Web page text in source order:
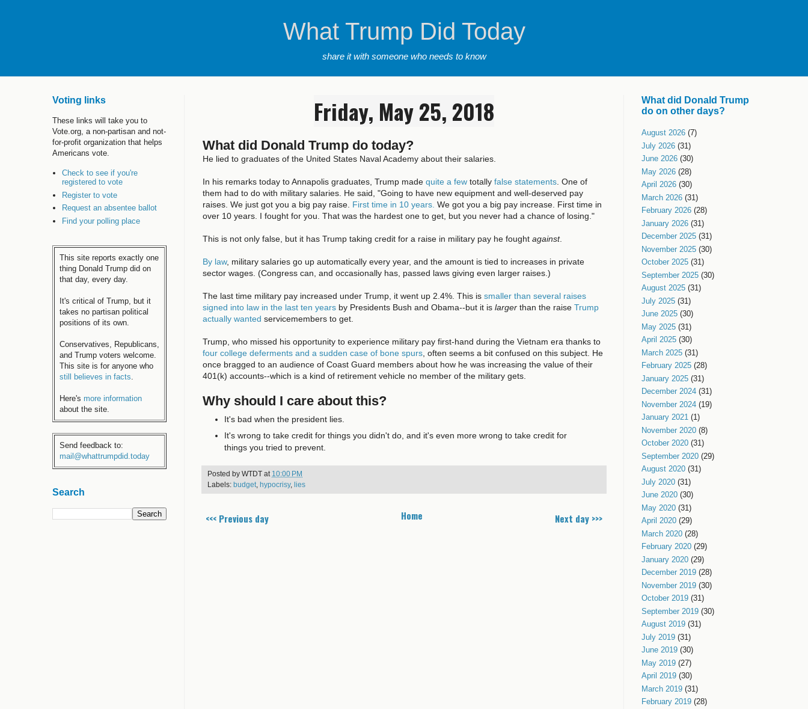
What Trump Did Today
share it with someone who needs to know
Friday, May 25, 2018
What did Donald Trump do today?
He lied to graduates of the United States Naval Academy about their salaries.
In his remarks today to Annapolis graduates, Trump made quite a few totally false statements . One of
them had to do with military salaries. He said, "Going to have new equipment and well-deserved pay
raises. We just got you a big pay raise. First time in 10 years. We got you a big pay increase. First time in
over 10 years. I fought for you. That was the hardest one to get, but you never had a chance of losing."
This is not only false, but it has Trump taking credit for a raise in military pay he fought against.
By law, military salaries go up automatically every year, and the amount is tied to increases in private
sector wages. (Congress can, and occasionally has, passed laws giving even larger raises.)
The last time military pay increased under Trump, it went up 2.4%. This is smaller than several raises
signed into law in the last ten years by Presidents Bush and Obama--but it is larger than the raise Trump
actually wanted servicemembers to get.
Trump, who missed his opportunity to experience military pay first-hand during the Vietnam era thanks to
four college deferments and a sudden case of bone spurs , often seems a bit confused on this subject. He
once bragged to an audience of Coast Guard members about how he was increasing the value of their
401(k) accounts--which is a kind of retirement vehicle no member of the military gets.
Why should I care about this?
It's bad when the president lies.
It's wrong to take credit for things you didn't do, and it's even more wrong to take credit for
things you tried to prevent.
Posted by WTDT at 10:00 PM
Labels: budget hypocrisy, lies
<<< Previous day Next day >>>
Home
Voting links
These links will take you to
Vote.org, a non-partisan and not-
for-profit organization that helps
Americans vote.
Check to see if you're
registered to vote
Register to vote
Request an absentee ballot
Find your polling place
This site reports exactly one
thing Donald Trump did on
that day, every day.
It's critical of Trump, but it
takes no partisan political
positions of its own.
Conservatives, Republicans,
and Trump voters welcome.
This site is for anyone who
still believes in facts.
Here's more information
about the site.
Send feedback to:
mail@whattrumpdid.today
Search
What did Donald Trump
do on other days?
August 2026 (7)
July 2026 (31)
June 2026 (30)
May 2026 (28)
April 2026 (30)
March 2026 (31)
February 2026 (28)
January 2026 (31)
December 2025 (31)
November 2025 (30)
October 2025 (31)
September 2025 (30)
August 2025 (31)
July 2025 (31)
June 2025 (30)
May 2025 (31)
April 2025 (30)
March 2025 (31)
February 2025 (28)
January 2025 (31)
December 2024 (31)
November 2024 (19)
January 2021 (1)
November 2020 (8)
October 2020 (31)
September 2020 (29)
August 2020 (31)
July 2020 (31)
June 2020 (30)
May 2020 (31)
April 2020 (29)
March 2020 (28)
February 2020 (29)
January 2020 (29)
December 2019 (28)
November 2019 (30)
October 2019 (31)
September 2019 (30)
August 2019 (31)
July 2019 (31)
June 2019 (30)
May 2019 (27)
April 2019 (30)
March 2019 (31)
February 2019 (28)